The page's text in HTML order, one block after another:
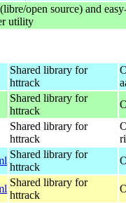
open source) and
utility
Shared library for
httrack
Shared library for
httrack
Shared library for
httrack
Shared library for
httrack
Shared library for
httrack